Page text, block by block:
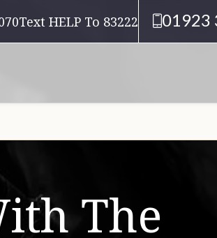
Text HELP To 83222 01923
The